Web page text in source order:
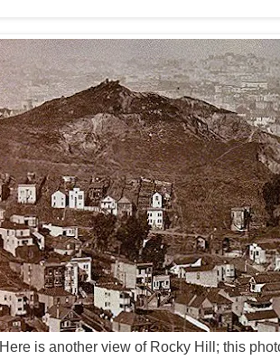
Here is another view of Rocky Hill; this